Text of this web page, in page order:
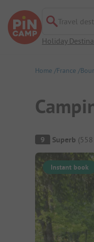
Travel
Holiday
Home France
9 Superb (558
Instant book